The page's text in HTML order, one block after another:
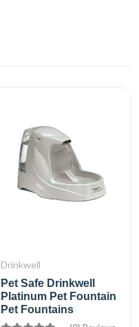
(min): 4 %
Drinkwell
Pet Safe Drinkwell
Platinum Pet Fountain
Pet Fountains